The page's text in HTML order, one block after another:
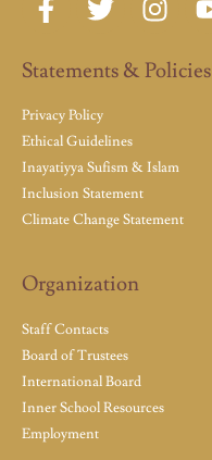
Statements & Policies
Privacy Policy
Ethical Guidelines
Inayatiyya Sufism & Islam
Inclusion Statement
Climate Change Statement
Organization
Staff Contacts
Board of Trustees
International Board
Inner School Resources
Employment